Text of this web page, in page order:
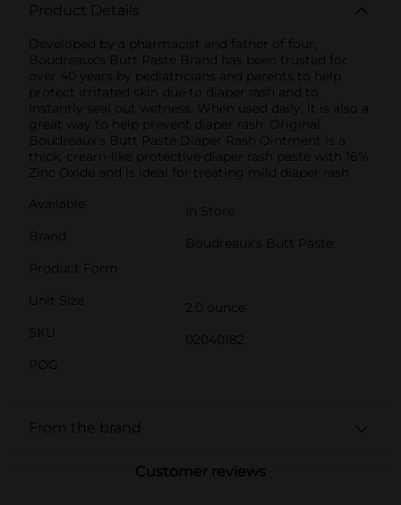
Product Details
Developed by a pharmacist and father of four,
Boudreaux's Butt Paste Brand has been trusted for
over 40 years by pediatricians and parents to help
protect irritated skin due to diaper rash and to
instantly seal out wetness. When used daily, it is also a
great way to help prevent diaper rash. Original
Boudreaux's Butt Paste Diaper Rash Ointment is a
thick, cream-like protective diaper rash paste with 16%
Zinc Oxide and is ideal for treating mild diaper rash
Available
In Store
Brand
Boudreaux's Butt Paste
Product Form
Unit Size
2.0 ounce
SKU
02040182
POG
From the brand
Customer reviews